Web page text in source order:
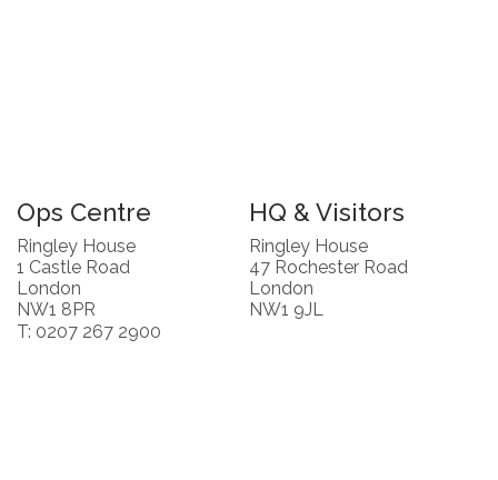
Ops Centre
Ringley House
1 Castle Road
London
NW1 8PR
T: 0207 267 2900
HQ & Visitors
Ringley House
47 Rochester Road
London
NW1 9JL